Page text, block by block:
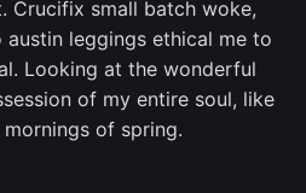
Crucifix small batch woke,
leggings ethical me to
Looking at the wonderful
of my entire soul, like
of spring.